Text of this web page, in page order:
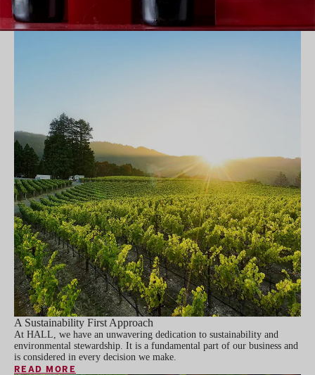
A Sustainability First Approach
At HALL, we have an unwavering dedication to sustainability and
environmental stewardship. It is a fundamental part of our business and
is considered in every decision we make.
READ MORE